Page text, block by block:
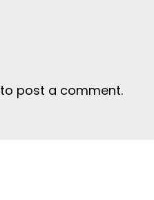
to post a comment.